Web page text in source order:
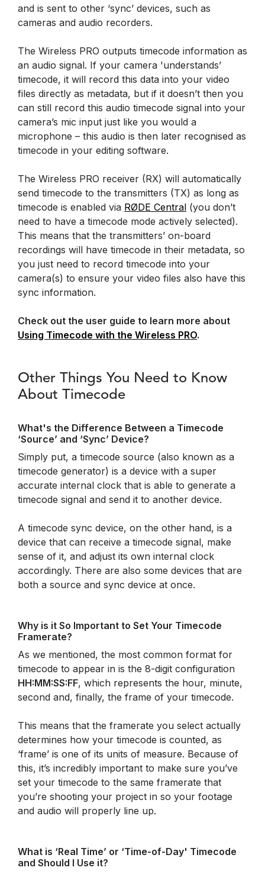
and is sent to other ‘sync’ devices, such as
cameras and audio recorders.
The Wireless PRO outputs timecode information as
an audio signal. If your camera 'understands’
timecode, it will record this data into your video
files directly as metadata, but if it doesn’t then you
can still record this audio timecode signal into your
camera’s mic input just like you would a
microphone – this audio is then later recognised as
timecode in your editing software.
The Wireless PRO receiver (RX) will automatically
send timecode to the transmitters (TX) as long as
timecode is enabled via RØDE Central (you don’t
need to have a timecode mode actively selected).
This means that the transmitters’ on-board
recordings will have timecode in their metadata, so
you just need to record timecode into your
camera(s) to ensure your video files also have this
sync information.
Check out the user guide to learn more about
Using Timecode with the Wireless PRO.
Other Things You Need to Know
About Timecode
What's the Difference Between a Timecode
‘Source’ and ‘Sync’ Device?
Simply put, a timecode source (also known as a
timecode generator) is a device with a super
accurate internal clock that is able to generate a
timecode signal and send it to another device.
A timecode sync device, on the other hand, is a
device that can receive a timecode signal, make
sense of it, and adjust its own internal clock
accordingly. There are also some devices that are
both a source and sync device at once.
Why is it So Important to Set Your Timecode
Framerate?
As we mentioned, the most common format for
timecode to appear in is the 8-digit configuration
HH:MM:SS:FF, which represents the hour, minute,
second and, finally, the frame of your timecode.
This means that the framerate you select actually
determines how your timecode is counted, as
‘frame’ is one of its units of measure. Because of
this, it’s incredibly important to make sure you’ve
set your timecode to the same framerate that
you’re shooting your project in so your footage
and audio will properly line up.
What is ‘Real Time’ or ‘Time-of-Day' Timecode
and Should I Use it?